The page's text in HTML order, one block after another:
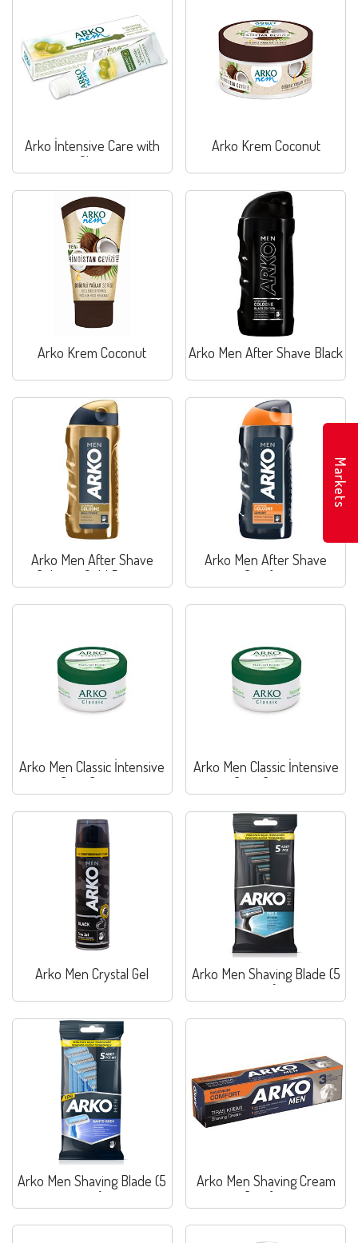
Arko İntensive Care with
Olive
Arko Krem Coconut
Arko Krem Coconut Arko Men After Shave Black
Arko Men After Shave
Cologne Gold Power
Arko Men After Shave
Comfort
Arko Men Classic İntensive
Care Cream
Arko Men Classic İntensive
Care Cream
Arko Men Crystal Gel
Arko Men Shaving Blade (5
pcs)
Arko Men Shaving Blade (5
pcs)
Arko Men Shaving Cream
Comfort
Markets